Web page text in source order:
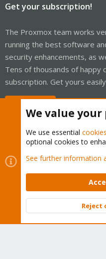
Get your subscription!
The Proxmox team works
running the best software
security enhancements, as
Tens of thousands of happy
subscription. Get yours
Cookies
Proxmox
Contact us
Terms and rules
Community platform by XenForo
We value your
We use essential cookies
optional cookies to
See further information
Reject